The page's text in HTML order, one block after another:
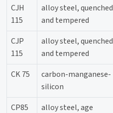
CJH
115
alloy steel, quenched
and tempered
CJP
115
alloy steel, quenched
and tempered
CK 75
carbon-manganese-
silicon
CP85
alloy steel, age